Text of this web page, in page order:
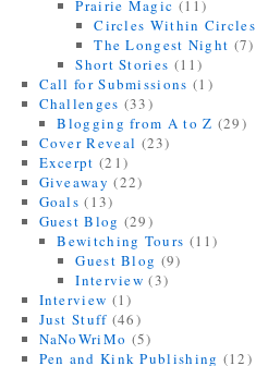
Prairie Magic (11)
Circles Within Circles
The Longest Night (7)
Short Stories (11)
Call for Submissions (1)
Challenges (33)
Blogging from A to Z (29)
Cover Reveal (23)
Excerpt (21)
Giveaway (22)
Goals (13)
Guest Blog (29)
Bewitching Tours (11)
Guest Blog (9)
Interview (3)
Interview (1)
Just Stuff (46)
NaNoWriMo (5)
Pen and Kink Publishing (12)